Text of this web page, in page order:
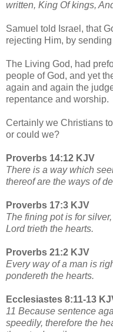
written, King Of kings,
Samuel told Israel, that
rejecting Him, by
The Living God, had
people of God, and yet
again and again the
repentance and worship.
Certainly we Christians
or could we?
Proverbs 14:12 KJV
There is a way which
thereof are the ways of
Proverbs 17:3 KJV
The fining pot is for
Lord trieth the hearts.
Proverbs 21:2 KJV
Every way of a man is
pondereth the hearts.
Ecclesiastes 8:11-13
11 Because sentence
speedily, therefore the